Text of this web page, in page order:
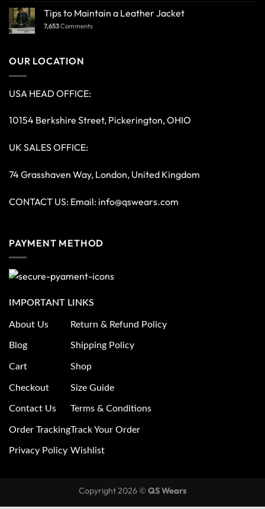
Tips to Maintain a Leather Jacket
7,653Comments
OUR LOCATION
USA HEAD OFFICE:
10154 Berkshire Street, Pickerington, OHIO
UK SALES OFFICE:
74 Grasshaven Way, London, United Kingdom
CONTACT US: Email: info@qswears.com
PAYMENT METHOD
IMPORTANT LINKS
About Us
Blog
Cart
Checkout
Contact Us
Order Tracking
Privacy Policy
Return & Refund Policy
Shipping Policy
Shop
Size Guide
Terms & Conditions
Track Your Order
Wishlist
Copyright 2026 © QS Wears